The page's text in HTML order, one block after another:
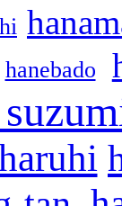
hanebado